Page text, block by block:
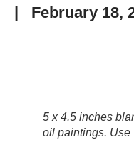
|
February 18,
5 x 4.5 inches
oil paintings. Use